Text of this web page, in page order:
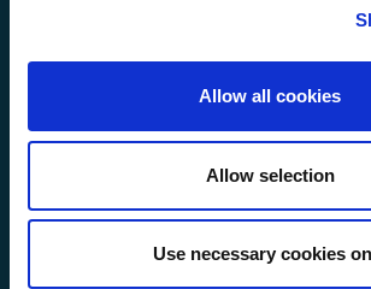
Allow all cookies
Allow selection
Use necessary cookies
EHS Management System
Learning Management System
Quality Management System
Maintenance Management System
Ergonomic Management System